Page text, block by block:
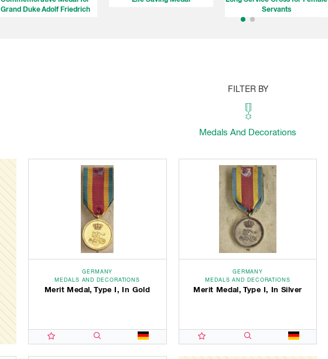
Grand Duke Adolf Friedrich
Servants
FILTER BY
Medals And Decorations
GERMANY
MEDALS AND DECORATIONS
Merit Medal, Type I, In Gold
GERMANY
MEDALS AND DECORATIONS
Merit Medal, Type I, In Silver